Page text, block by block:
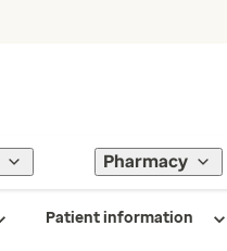
Pharmacy
Patient information